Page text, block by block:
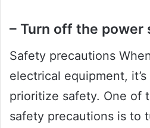
– Turn off the power
Safety precautions
electrical equipment,
prioritize safety. One of
safety precautions is to